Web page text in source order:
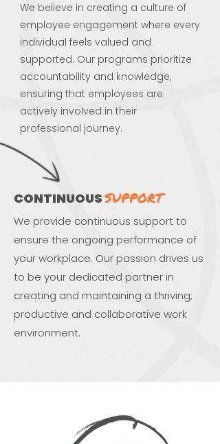
We believe in creating a culture of
employee engagement where every
individual feels valued and
supported. Our programs prioritize
accountability and knowledge,
ensuring that employees are
actively involved in their
professional journey.
CONTINUOUSSUPPORT
We provide continuous support to
ensure the ongoing performance of
your workplace. Our passion drives us
to be your dedicated partner in
creating and maintaining a thriving,
productive and collaborative work
environment.